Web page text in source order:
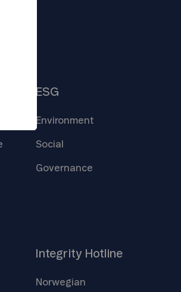
ESG
Environment
Social
Governance
Integrity Hotline
Norwegian